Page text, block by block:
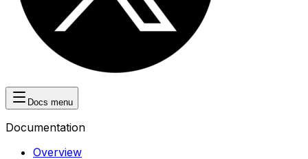
Docs menu
Documentation
Overview